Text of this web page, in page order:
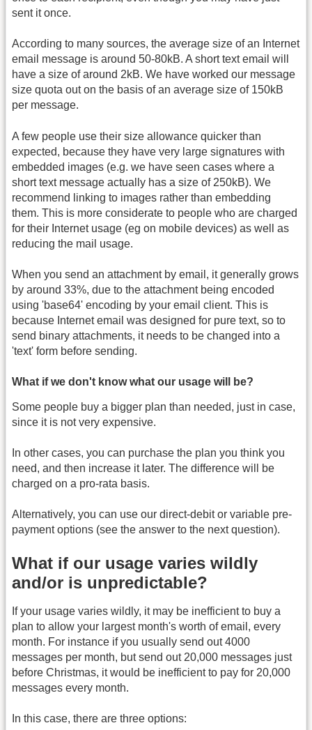
sent it once.
According to many sources, the average size of an Internet
email message is around 50-80kB. A short text email will
have a size of around 2kB. We have worked our message
size quota out on the basis of an average size of 150kB
per message.
A few people use their size allowance quicker than
expected, because they have very large signatures with
embedded images (e.g. we have seen cases where a
short text message actually has a size of 250kB). We
recommend linking to images rather than embedding
them. This is more considerate to people who are charged
for their Internet usage (eg on mobile devices) as well as
reducing the mail usage.
When you send an attachment by email, it generally grows
by around 33%, due to the attachment being encoded
using 'base64' encoding by your email client. This is
because Internet email was designed for pure text, so to
send binary attachments, it needs to be changed into a
'text' form before sending.
What if we don't know what our usage will be?
Some people buy a bigger plan than needed, just in case,
since it is not very expensive.
In other cases, you can purchase the plan you think you
need, and then increase it later. The difference will be
charged on a pro-rata basis.
Alternatively, you can use our direct-debit or variable pre-
payment options (see the answer to the next question).
What if our usage varies wildly
and/or is unpredictable?
If your usage varies wildly, it may be inefficient to buy a
plan to allow your largest month's worth of email, every
month. For instance if you usually send out 4000
messages per month, but send out 20,000 messages just
before Christmas, it would be inefficient to pay for 20,000
messages every month.
In this case, there are three options: